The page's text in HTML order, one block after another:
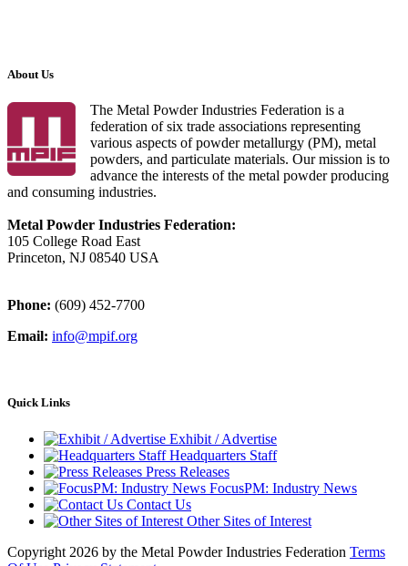
About Us
The Metal Powder Industries Federation is a
federation of six trade associations representing
various aspects of powder metallurgy (PM), metal
powders, and particulate materials. Our mission is to
advance the interests of the metal powder producing
and consuming industries.
Metal Powder Industries Federation:
105 College Road East
Princeton, NJ 08540 USA
Phone: (609) 452-7700
Email: info@mpif.org
Quick Links
Exhibit / Advertise
Headquarters Staff
Press Releases
FocusPM: Industry News
Contact Us
Other Sites of Interest
Copyright 2026 by the Metal Powder Industries Federation Terms